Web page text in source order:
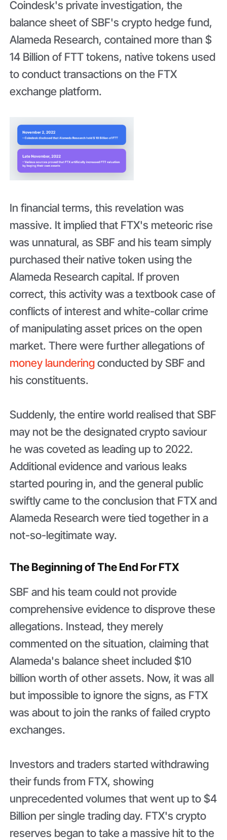
Coindesk's private investigation, the
balance sheet of SBF's crypto hedge fund,
Alameda Research, contained more than $
14 Billion of FTT tokens, native tokens used
to conduct transactions on the FTX
exchange platform.
In financial terms, this revelation was
massive. It implied that FTX's meteoric rise
was unnatural, as SBF and his team simply
purchased their native token using the
Alameda Research capital. If proven
correct, this activity was a textbook case of
conflicts of interest and white-collar crime
of manipulating asset prices on the open
market. There were further allegations of
money launderingconducted by SBF and
his constituents.
Suddenly, the entire world realised that SBF
may not be the designated crypto saviour
he was coveted as leading up to 2022.
Additional evidence and various leaks
started pouring in, and the general public
swiftly came to the conclusion that FTX and
Alameda Research were tied together in a
not-so-legitimate way.
The Beginning of The End For FTX
SBF and his team could not provide
comprehensive evidence to disprove these
allegations. Instead, they merely
commented on the situation, claiming that
Alameda's balance sheet included $10
billion worth of other assets. Now, it was all
but impossible to ignore the signs, as FTX
was about to join the ranks of failed crypto
exchanges.
Investors and traders started withdrawing
their funds from FTX, showing
unprecedented volumes that went up to $4
Billion per single trading day. FTX's crypto
reserves began to take a massive hit to the